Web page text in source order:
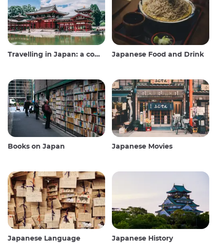
Travelling in Japan: a comprehensive guide Japanese Food and Drink
Books on Japan Japanese Movies
Japanese Language Japanese History